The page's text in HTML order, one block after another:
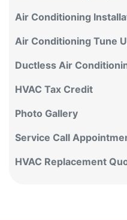
Air Conditioning
Air Conditioning Tune
Ductless Air
HVAC Tax Credit
Photo Gallery
Service Call
HVAC Replacement